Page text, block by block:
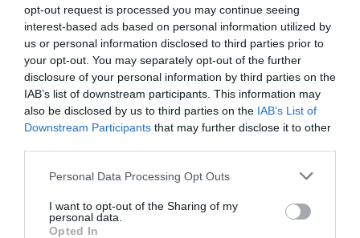
opt-out request is processed you may continue seeing
interest-based ads based on personal information utilized by
us or personal information disclosed to third parties prior to
your opt-out. You may separately opt-out of the further
disclosure of your personal information by third parties on the
IAB’s list of downstream participants. This information may
also be disclosed by us to third parties on the IAB’s List of
Downstream Participants that may further disclose it to other
Personal Data Processing Opt Outs
I want to opt-out of the Sharing of my
personal data.
Opted In
με τον Λουκιανό Κηλαηδόνη